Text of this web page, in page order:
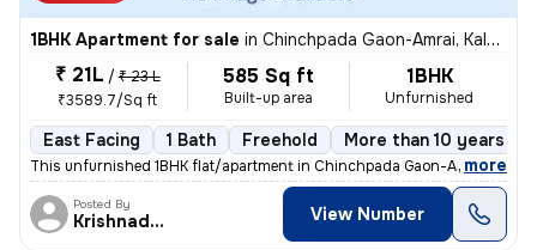
1BHK Apartment for sale in Chinchpada Gaon-Amrai, Kalyan East, Kalyan
₹ 21L / ₹ 23 L
₹3589.7/Sq ft
585 Sq ft
Built-up area
1BHK
Unfurnished
East Facing 1 Bath Freehold More than 10 years old
This unfurnished 1BHK flat/apartment in Chinchpada Gaon-Amrai,
, more
Posted By
Krishnadeo View Number